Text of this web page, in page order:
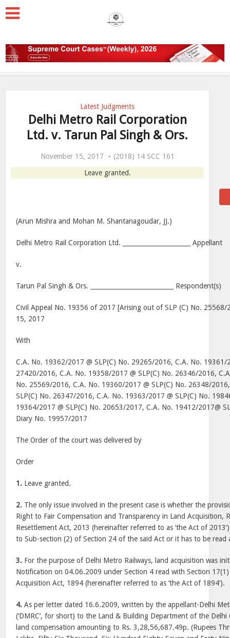
Latest Judgments
Delhi Metro Rail Corporation
Ltd. v. Tarun Pal Singh & Ors.
November 15, 2017
(2018) 14 SCC 161
Leave granted.
(Arun Mishra and Mohan M. Shantanagoudar, JJ.)
Delhi Metro Rail Corporation Ltd. ______________________ Appellant
v.
Tarun Pal Singh & Ors. ___________________________ Respondent(s)
Civil Appeal No. 19356 of 2017 [Arising out of SLP (C) No. 25568/
15, 2017
With
C.A. No. 19362/2017 @ SLP(C) No. 29265/2016, C.A. No. 19361/
27420/2016, C.A. No. 19358/2017 @ SLP(C) No. 26346/2016,
No. 25569/2016, C.A. No. 19360/2017 @ SLP(C) No. 26348/
SLP(C) No. 26347/2016, C.A. No. 19363/2017 @ SLP(C) No.
19364/2017 @ SLP(C) No. 20653/2017, C.A. No. 19412/2017@
Diary No. 19957/2017
The Order of the court was delivered by
Order
1. Leave granted.
2. The only issue involved in the present case is whether the
Right to Fair Compensation and Transparency in Land Acquisition,
Resettlement Act, 2013 (hereinafter referred to as ‘the Act of
to Sub-section (2) of Section 24 of the said Act or it has to be read
3. For the purpose of Delhi Metro Railways, land acquisition was
Notification on 04.06.2009 under Section 4 read with Section
Acquisition Act, 1894 (hereinafter referred to as ‘the Act of 1894’).
4. As per letter dated 16.6.2009, written by the appellant-Delhi
(‘DMRC’, for short) to the Land & Building Department of the
land compensation amounting to Rs. 3,28,56,687.49p. (Rupees